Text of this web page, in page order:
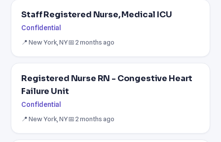
Staff Registered Nurse, Medical ICU
Confidential
📍 New York, NY📅 2 months ago
Registered Nurse RN - Congestive Heart
Failure Unit
Confidential
📍 New York, NY📅 2 months ago